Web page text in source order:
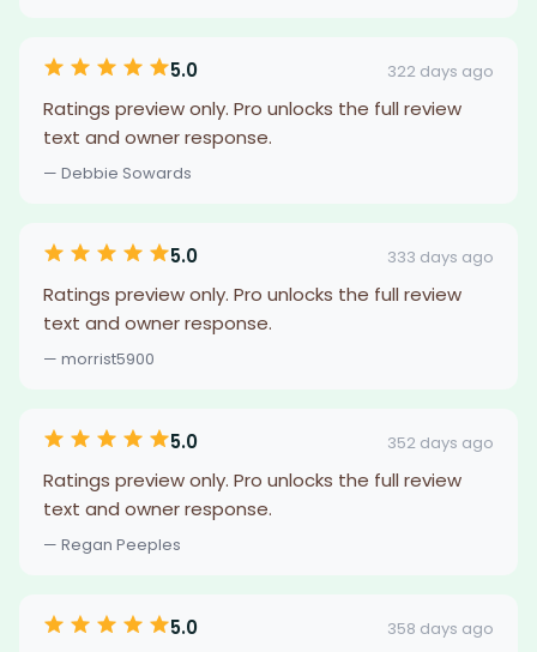
5.0 322 days ago
Ratings preview only. Pro unlocks the full review
text and owner response.
— Debbie Sowards
5.0 333 days ago
Ratings preview only. Pro unlocks the full review
text and owner response.
— morrist5900
5.0 352 days ago
Ratings preview only. Pro unlocks the full review
text and owner response.
— Regan Peeples
5.0 358 days ago